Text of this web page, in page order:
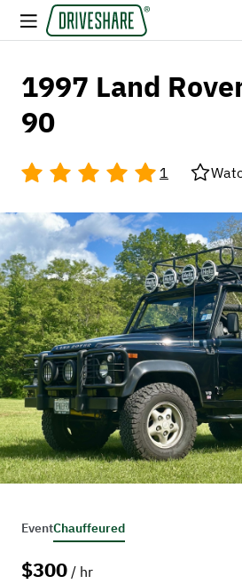
1997 Land
90
1
EventChauffeured
$300 / hr